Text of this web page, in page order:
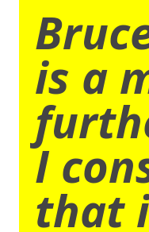
is a
I
that